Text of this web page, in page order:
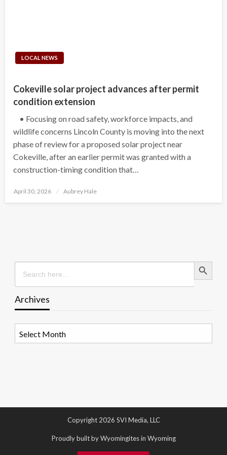
LOCAL NEWS
Cokeville solar project advances after permit
condition extension
• Focusing on road safety, workforce impacts, and
wildlife concerns Lincoln County is moving into the next
phase of review for a proposed solar project near
Cokeville, after an earlier permit was granted with a
construction-timing condition that…
Posted
April 30, 2026 Aubrey Hale
Search
for:
Search Button
Archives
Copyright 2026 SVI Media, LLC
Proudly built by Wyomingites in Wyoming